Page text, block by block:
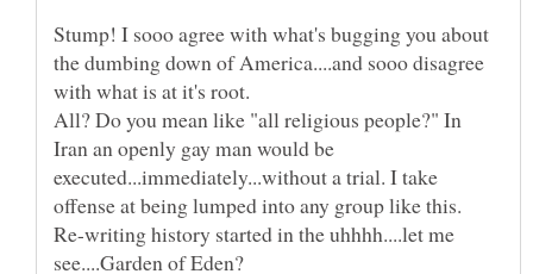
Stump! I sooo agree with what's bugging you about
the dumbing down of America....and sooo disagree
with what is at it's root.
All? Do you mean like "all religious people?" In
Iran an openly gay man would be
executed...immediately...without a trial. I take
Re-writing history started in the uhhhh....let me